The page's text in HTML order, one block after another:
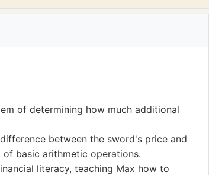
of determining how much additional
between the sword's price and
of basic arithmetic operations.
literacy, teaching Max how to